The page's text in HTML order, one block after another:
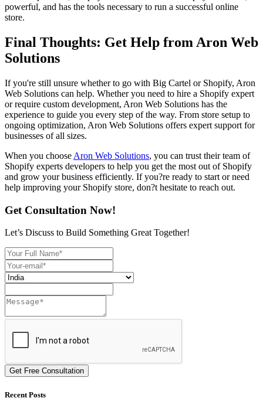
powerful, and has the tools necessary to run a successful online
store.
Final Thoughts: Get Help from Aron Web
Solutions
If you're still unsure whether to go with Big Cartel or Shopify, Aron
Web Solutions can help. Whether you need to hire a Shopify expert
or require custom development, Aron Web Solutions has the
experience to guide you every step of the way. From store setup to
ongoing optimization, Aron Web Solutions offers expert support for
businesses of all sizes.
When you choose Aron Web Solutions, you can trust their team of
Shopify experts developers to help you get the most out of Shopify
and grow your business efficiently. If you?re ready to start or need
help improving your Shopify store, don?t hesitate to reach out.
Get Consultation Now!
Let’s Discuss to Build Something Great Together!
Get Free Consultation
Recent Posts